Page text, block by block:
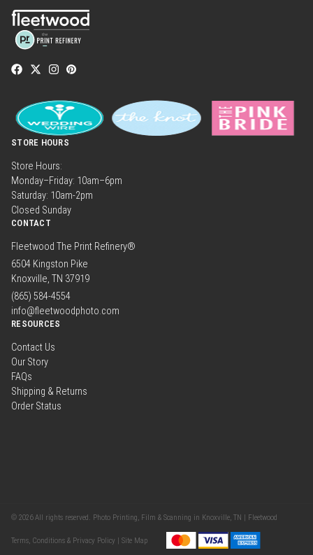
STORE HOURS
Store Hours:
Monday–Friday: 10am–6pm
Saturday: 10am-2pm
Closed Sunday
CONTACT
Fleetwood The Print Refinery®
6504 Kingston Pike
Knoxville, TN 37919
(865) 584-4554
info@fleetwoodphoto.com
RESOURCES
Contact Us
Our Story
FAQs
Shipping & Returns
Order Status
© 2026 All rights reserved. Photo Printing, Film & Scanning in Knoxville, TN | Fleetwood
Terms, Conditions & Privacy Policy | Site Map